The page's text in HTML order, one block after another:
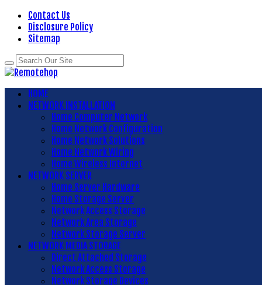
Contact Us
Disclosure Policy
Sitemap
HOME
NETWORK INSTALLATION
Home Computer Network
Home Network Configuration
Home Network Solutions
Home Network Wiring
Home Wireless Internet
NETWORK SERVER
Home Server Hardware
Home Storage Server
Network Access Storage
Network Area Storage
Network Storage Server
NETWORK MEDIA STORAGE
Direct Attached Storage
Network Access Storage
Network Storage Devices